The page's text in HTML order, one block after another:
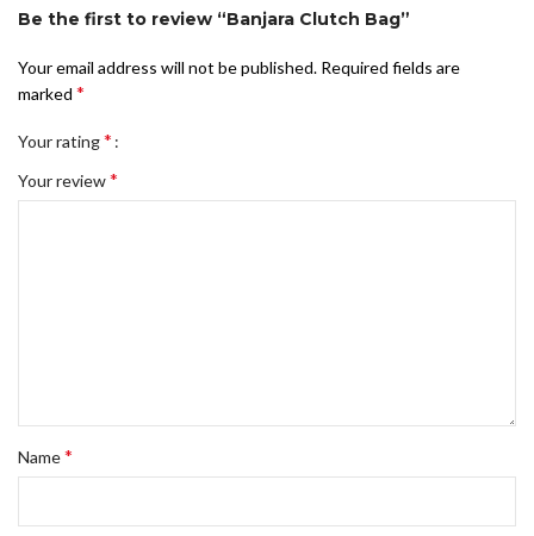
Be the first to review “Banjara Clutch Bag”
Your email address will not be published. Required fields are
marked*
Your rating*
Your review*
Name*